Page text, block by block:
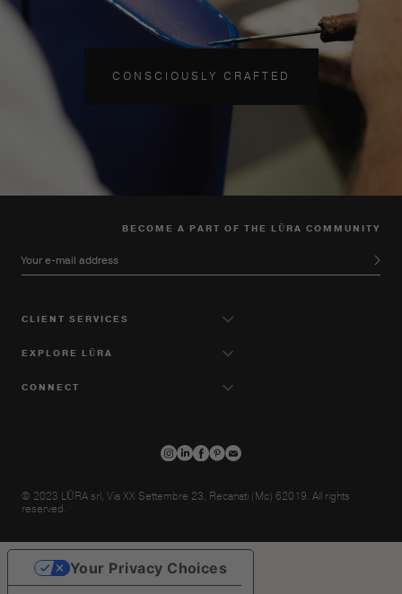
CONSCIOUSLY CRAFTED
BECOME A PART OF THE LŪRA COMMUNITY
Your e-mail address
CLIENT SERVICES
EXPLORE LŪRA
CONNECT
© 2023 LŪRA srl, Via XX Settembre 23, Recanati (Mc) 62019. All rights
reserved.
Your Privacy Choices